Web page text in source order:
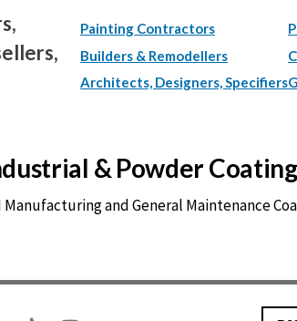
Painting Contractors
Builders & Remodellers
Architects, Designers, Specifiers
& Powder
and General Maintenance